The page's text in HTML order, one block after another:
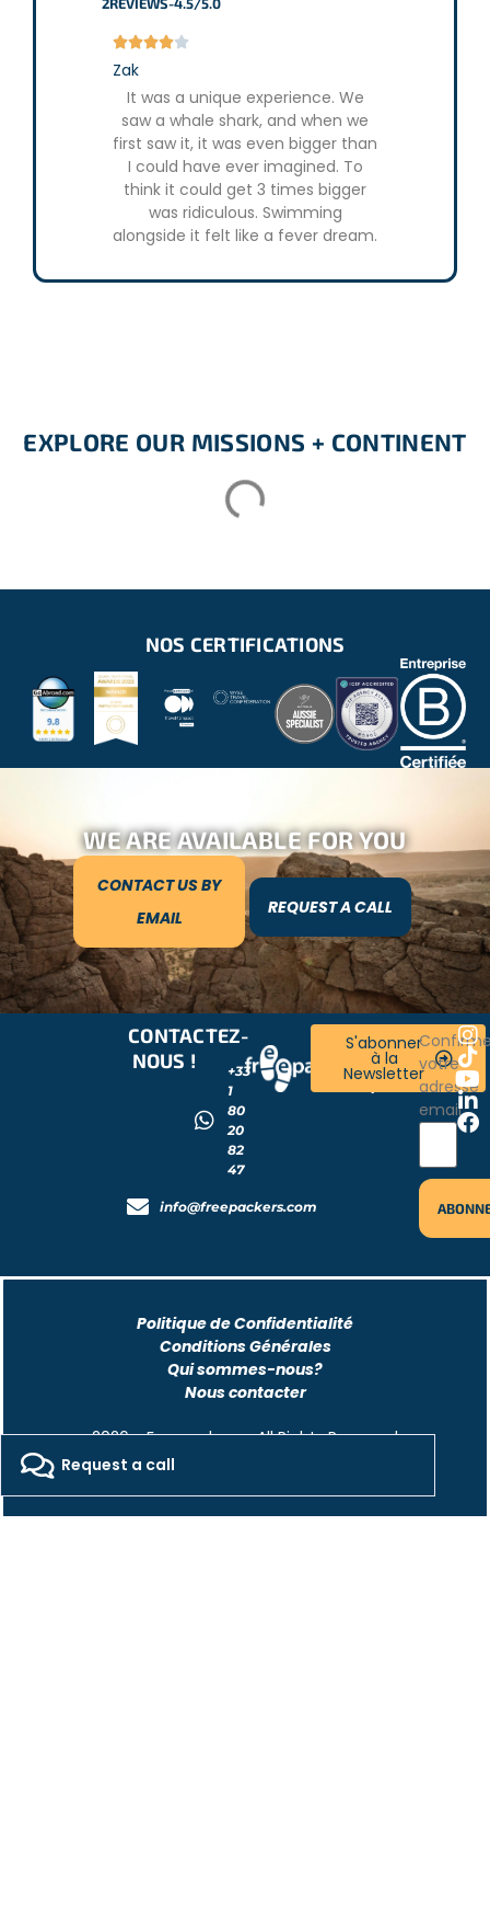

Zak
It was a unique experience. We
saw a whale shark, and when we
first saw it, it was even bigger than
I could have ever imagined. To
think it could get 3 times bigger
was ridiculous. Swimming
alongside it felt like a fever dream.
EXPLORE OUR MISSIONS + CONTINENT
NOS CERTIFICATIONS
WE ARE AVAILABLE FOR YOU
CONTACT US BY
EMAIL
REQUEST A CALL
CONTACTEZ-
NOUS !
+33
1
80
20
82
47
info@freepackers.com
RESTONS
CONNECTÉS
!
S'abonner
à la
Newslettervotre
adresse
email
Politique de Confidentialité
Conditions Générales
Qui sommes-nous?
Nous contacter
2026 - Freepackers - All Rights Reserved​
Designed by Pocom Digital Agency
Request a call